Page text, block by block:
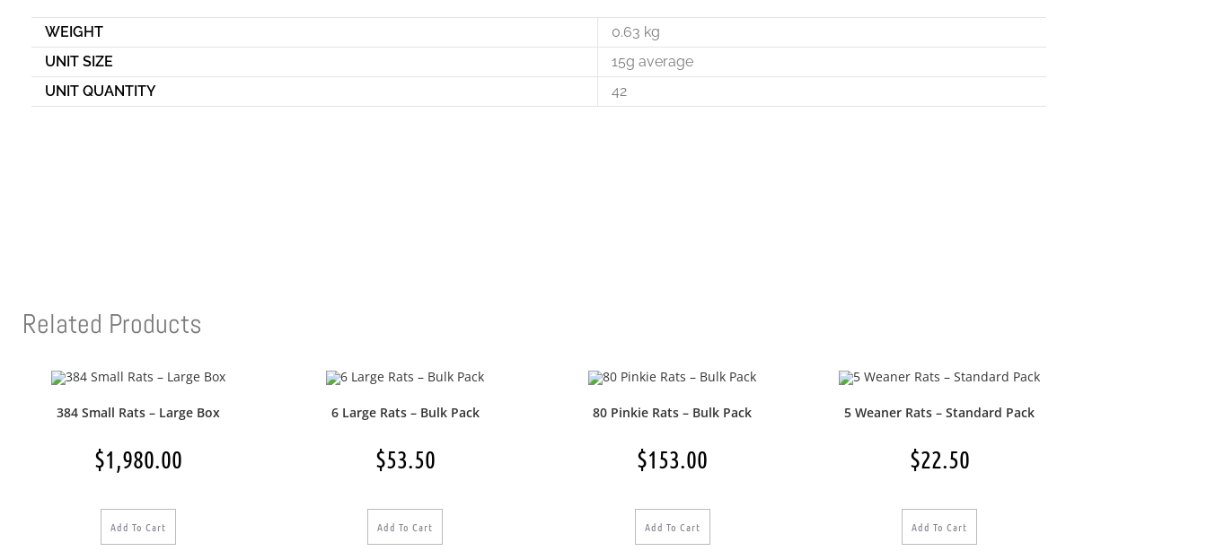
WEIGHT
0.63 kg
UNIT SIZE
15g average
UNIT QUANTITY
42
Related Products
384 Small Rats – Large Box
$1,980.00
Add To Cart
6 Large Rats – Bulk Pack
$53.50
Add To Cart
80 Pinkie Rats – Bulk Pack
$153.00
Add To Cart
5 Weaner Rats – Standard Pack
$22.50
Add To Cart